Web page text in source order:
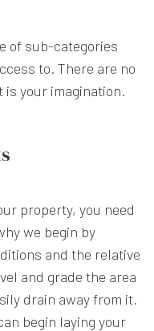
of sub-categories
to. There are no
is your imagination.
property, you need
we begin by
and the relative
and grade the area
drain away from it.
begin laying your